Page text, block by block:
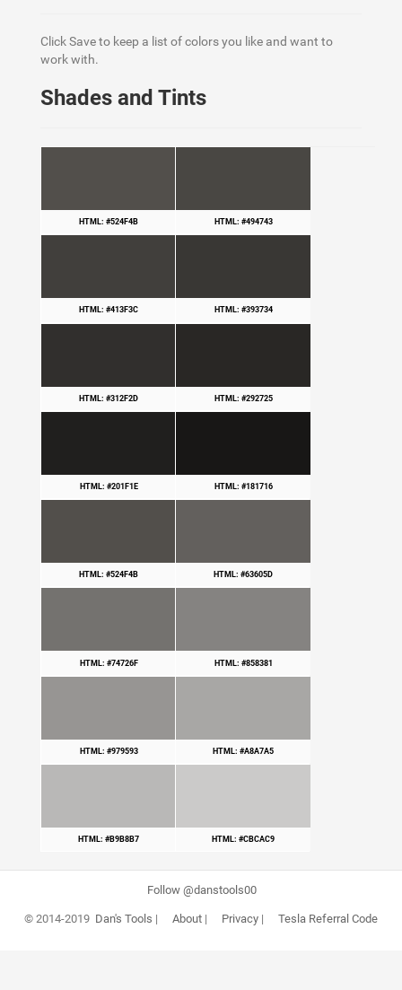
Click Save to keep a list of colors you like and want to
work with.
Shades and Tints
HTML: #524F4B HTML: #494743
HTML: #413F3C HTML: #393734
HTML: #312F2D HTML: #292725
HTML: #201F1E HTML: #181716
HTML: #524F4B HTML: #63605D
HTML: #74726F HTML: #858381
HTML: #979593 HTML: #A8A7A5
HTML: #B9B8B7 HTML: #CBCAC9
Follow @danstools00
© 2014-2019 Dan's Tools | About| Privacy| Tesla Referral Code